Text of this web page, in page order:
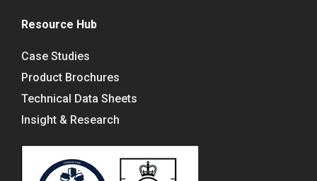
Resource Hub
Case Studies
Product Brochures
Technical Data Sheets
Insight & Research